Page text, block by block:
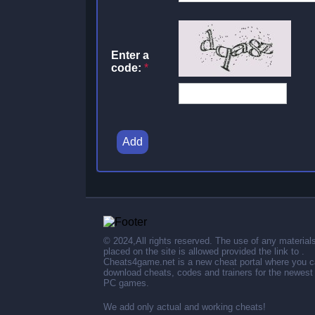
Enter a
code: *
Add
© 2024,All rights reserved. The use of any materials
placed on the site is allowed provided the link to .
Cheats4game.net is a new cheat portal where you
download cheats, codes and trainers for the newest
PC games.
We add only actual and working cheats!